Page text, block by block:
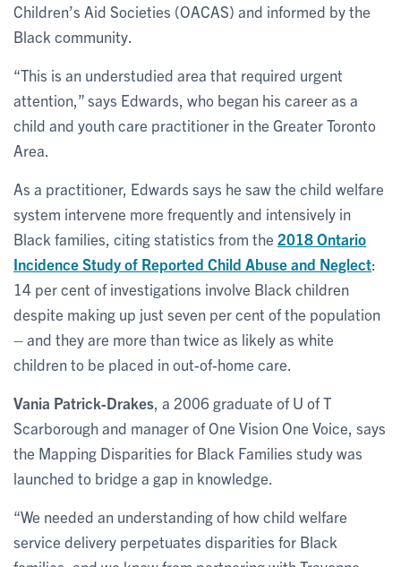
Children’s Aid Societies (OACAS) and informed by the
Black community.
“This is an understudied area that required urgent
attention,” says Edwards, who began his career as a
child and youth care practitioner in the Greater Toronto
Area.
As a practitioner, Edwards says he saw the child welfare
system intervene more frequently and intensively in
Black families, citing statistics from the 2018 Ontario
Incidence Study of Reported Child Abuse and Neglect:
14 per cent of investigations involve Black children
despite making up just seven per cent of the population
– and they are more than twice as likely as white
children to be placed in out-of-home care.
Vania Patrick-Drakes , a 2006 graduate of U of T
Scarborough and manager of One Vision One Voice, says
the Mapping Disparities for Black Families study was
launched to bridge a gap in knowledge.
“We needed an understanding of how child welfare
service delivery perpetuates disparities for Black